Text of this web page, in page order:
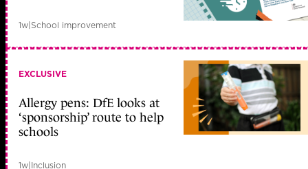
1w School improvement
EXCLUSIVE
Allergy pens: DfE looks at
‘sponsorship’ route to help
schools
1w|Inclusion